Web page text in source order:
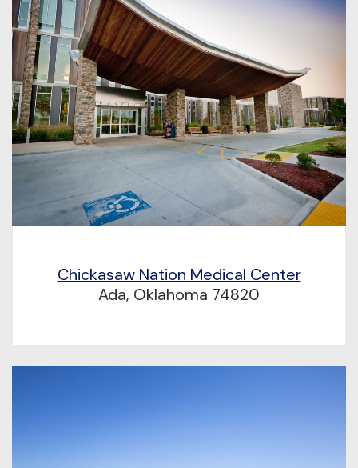
Chickasaw Nation Medical Center
Ada, Oklahoma 74820